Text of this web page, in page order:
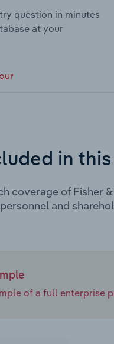
question in minutes
at your
in
coverage of Fisher
and
of a full enterprise